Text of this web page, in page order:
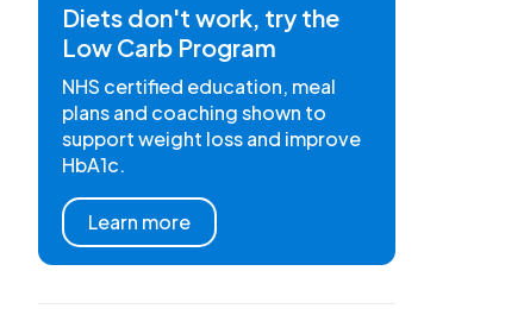
Diets don't work, try the
Low Carb Program
NHS certified education, meal
plans and coaching shown to
support weight loss and improve
HbA1c.
Learn more